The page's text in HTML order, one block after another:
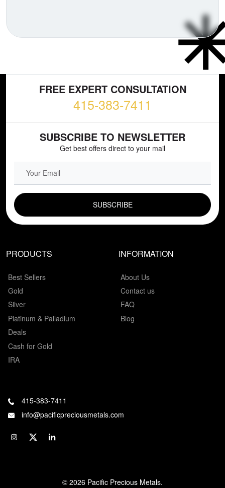
FREE EXPERT CONSULTATION
415-383-7411
SUBSCRIBE TO NEWSLETTER
Get best offers direct to your mail
EMAIL FIELD
PRODUCTS
Best Sellers
Gold
Silver
Platinum & Palladium
Deals
Cash for Gold
IRA
INFORMATION
About Us
Contact us
FAQ
Blog
415-383-7411
info@pacificpreciousmetals.com
© 2026 Pacific Precious Metals.